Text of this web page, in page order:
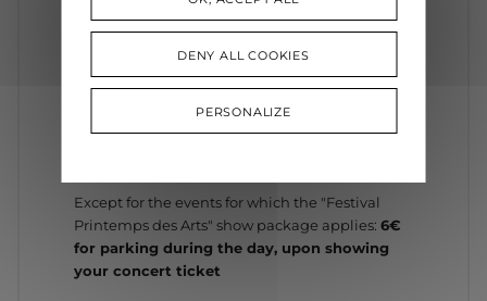
INFORMATION
PARKING
In general, the night rate is applicable
p.m.: €0.20 every 15 minutes*
Except for the events for which the "Festival
Printemps des Arts" show package applies: 6€
for parking during the day, upon showing
your concert ticket
DENY ALL COOKIES
PERSONALIZE